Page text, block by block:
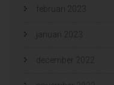
februari 2023
januari 2023
december 2022